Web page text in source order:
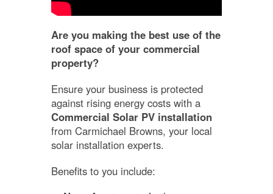
Are you making the best use of the
roof space of your commercial
property?
Ensure your business is protected
against rising energy costs with a
Commercial Solar PV installation
from Carmichael Browns, your local
solar installation experts.
Benefits to you include: